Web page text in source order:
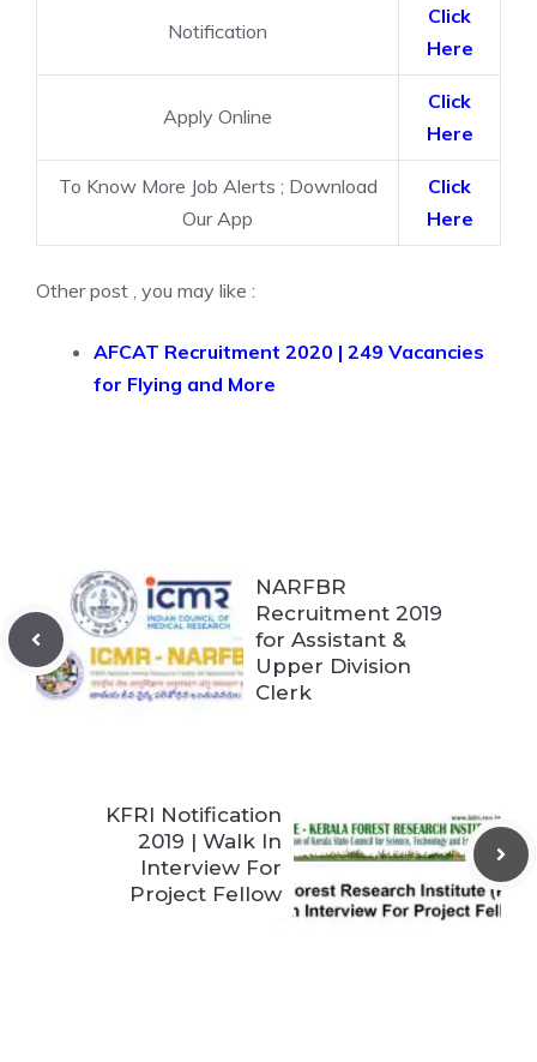
Notification
Click
Here
Apply Online
Click
Here
To Know More Job Alerts ; Download
Our App
Click
Here
Other post , you may like :
AFCAT Recruitment 2020 | 249 Vacancies
for Flying and More
NARFBR
Recruitment 2019
for Assistant &
Upper Division
Clerk
KFRI Notification
2019 | Walk In
Interview For
Project Fellow